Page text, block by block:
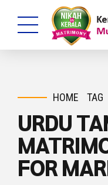
HOME TAG
URDU
FOR